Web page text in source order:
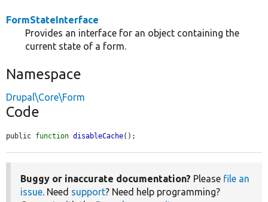
FormStateInterface
Provides an interface for an object containing the
current state of a form.
Namespace
Drupal\Core\Form
Code
public function disableCache();
Buggy or inaccurate documentation? Please file an
issue. Need support? Need help programming?